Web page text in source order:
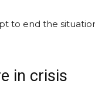
to end the
in crisis